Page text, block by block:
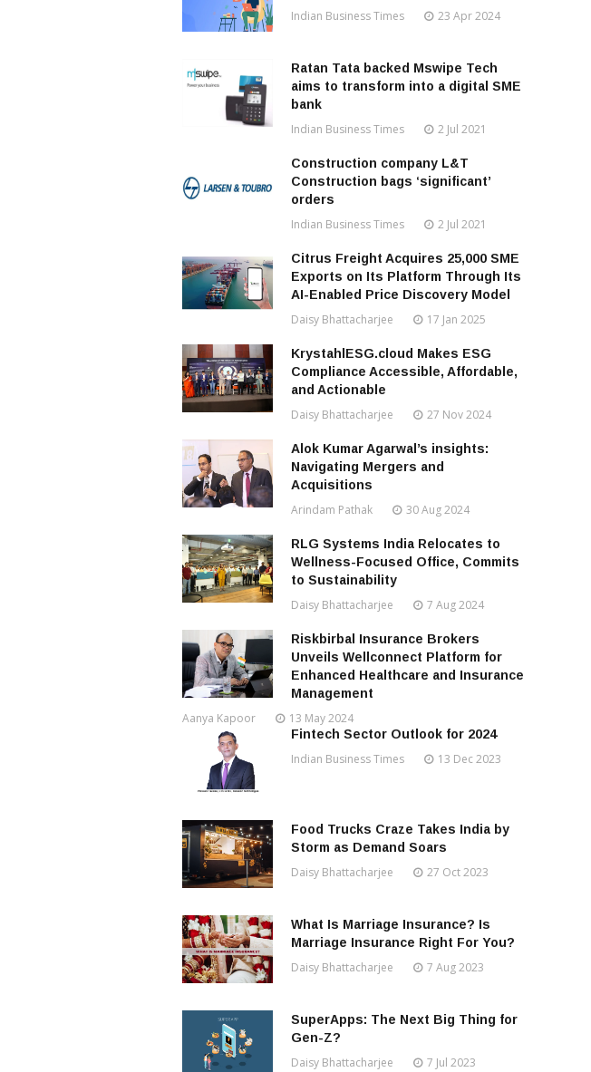
Indian Business Times 23 Apr 2024
Ratan Tata backed Mswipe Tech
aims to transform into a digital SME
bank
Indian Business Times 2 Jul 2021
Construction company L&T
Construction bags ‘significant’
orders
Indian Business Times 2 Jul 2021
Citrus Freight Acquires 25,000 SME
Exports on Its Platform Through Its
AI-Enabled Price Discovery Model
Daisy Bhattacharjee 17 Jan 2025
KrystahlESG.cloud Makes ESG
Compliance Accessible, Affordable,
and Actionable
Daisy Bhattacharjee 27 Nov 2024
Alok Kumar Agarwal’s insights:
Navigating Mergers and
Acquisitions
Arindam Pathak 30 Aug 2024
RLG Systems India Relocates to
Wellness-Focused Office, Commits
to Sustainability
Daisy Bhattacharjee 7 Aug 2024
Riskbirbal Insurance Brokers
Unveils Wellconnect Platform for
Enhanced Healthcare and Insurance
Management
Aanya Kapoor 13 May 2024
Fintech Sector Outlook for 2024
Indian Business Times 13 Dec 2023
Food Trucks Craze Takes India by
Storm as Demand Soars
Daisy Bhattacharjee 27 Oct 2023
What Is Marriage Insurance? Is
Marriage Insurance Right For You?
Daisy Bhattacharjee 7 Aug 2023
SuperApps: The Next Big Thing for
Gen-Z?
Daisy Bhattacharjee 7 Jul 2023